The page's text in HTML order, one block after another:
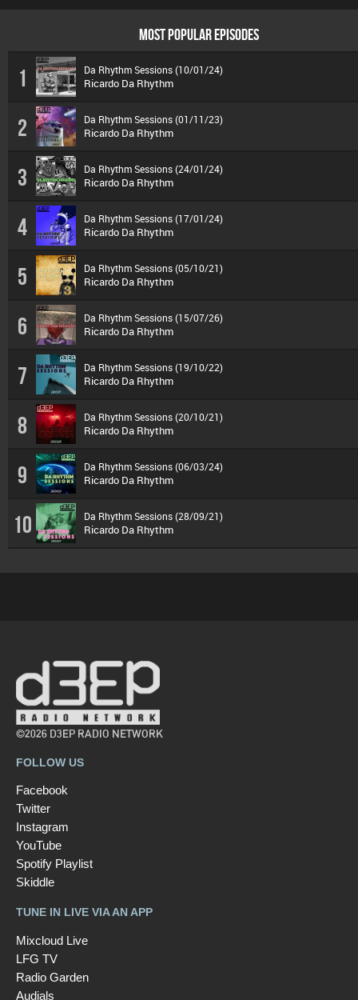
MOST POPULAR EPISODES
1 Da Rhythm Sessions (10/01/24)
Ricardo Da Rhythm
2 Da Rhythm Sessions (01/11/23)
Ricardo Da Rhythm
3 Da Rhythm Sessions (24/01/24)
Ricardo Da Rhythm
4 Da Rhythm Sessions (17/01/24)
Ricardo Da Rhythm
5 Da Rhythm Sessions (05/10/21)
Ricardo Da Rhythm
6 Da Rhythm Sessions (15/07/26)
Ricardo Da Rhythm
7 Da Rhythm Sessions (19/10/22)
Ricardo Da Rhythm
8 Da Rhythm Sessions (20/10/21)
Ricardo Da Rhythm
9 Da Rhythm Sessions (06/03/24)
Ricardo Da Rhythm
10 Da Rhythm Sessions (28/09/21)
Ricardo Da Rhythm
©2026 D3EP RADIO NETWORK
FOLLOW US
Facebook
Twitter
Instagram
YouTube
Spotify Playlist
Skiddle
TUNE IN LIVE VIA AN APP
Mixcloud Live
LFG TV
Radio Garden
Audials